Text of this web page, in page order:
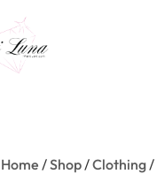
Home /Shop/Clothing/